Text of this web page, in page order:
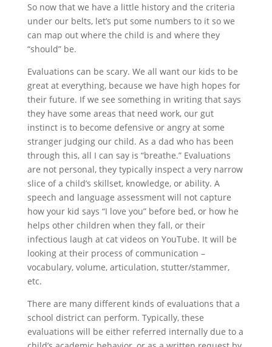
So now that we have a little history and the criteria
under our belts, let’s put some numbers to it so we
can map out where the child is and where they
“should” be.
Evaluations can be scary. We all want our kids to be
great at everything, because we have high hopes for
their future. If we see something in writing that says
they have some areas that need work, our gut
instinct is to become defensive or angry at some
stranger judging our child. As a dad who has been
through this, all I can say is “breathe.” Evaluations
are not personal, they typically inspect a very narrow
slice of a child’s skillset, knowledge, or ability. A
speech and language assessment will not capture
how your kid says “I love you” before bed, or how he
helps other children when they fall, or their
infectious laugh at cat videos on YouTube. It will be
looking at their process of communication –
vocabulary, volume, articulation, stutter/stammer,
etc.
There are many different kinds of evaluations that a
school district can perform. Typically, these
evaluations will be either referred internally due to a